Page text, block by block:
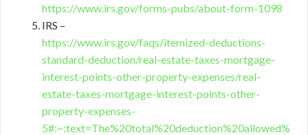
https://www.irs.gov/forms-pubs/about-form-1098
IRS –
https://www.irs.gov/faqs/itemized-deductions-
standard-deduction/real-estate-taxes-mortgage-
interest-points-other-property-expenses/real-
estate-taxes-mortgage-interest-points-other-
property-expenses-
5#:~:text=The%20total%20deduction%20allowed%